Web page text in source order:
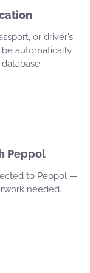
or driver’s
automatically
Peppol
to Peppol —
needed.